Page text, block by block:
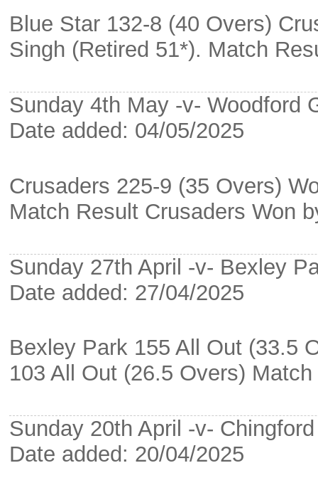
Blue Star 132-8 (40 Overs)
Singh (Retired 51*). Match
Sunday 4th May -v- Woodford
Date added: 04/05/2025
Crusaders 225-9 (35 Overs)
Match Result Crusaders Won
Sunday 27th April -v- Bexley
Date added: 27/04/2025
Bexley Park 155 All Out (33.5
103 All Out (26.5 Overs)
Sunday 20th April -v-
Date added: 20/04/2025